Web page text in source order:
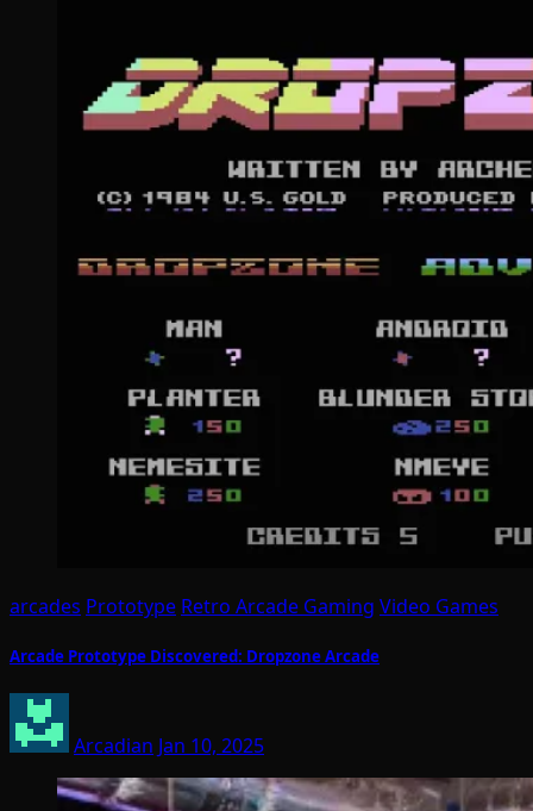
arcades Prototype Retro Arcade Gaming Video Games
Arcade Prototype Discovered: Dropzone Arcade
Arcadian Jan 10, 2025